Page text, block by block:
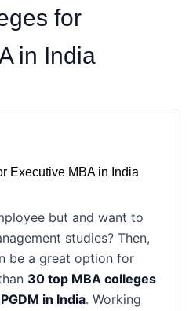
for
in India
but and want to
studies? Then,
be a great option for
30 top MBA colleges
in India. Working